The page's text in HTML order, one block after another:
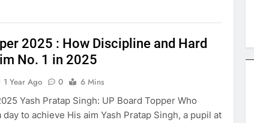
2025 : How Discipline and Hard
No. 1 in 2025
1 Year Ago 0
6 Mins
Yash Pratap Singh: UP Board Topper Who
to achieve His aim Yash Pratap Singh, a pupil at